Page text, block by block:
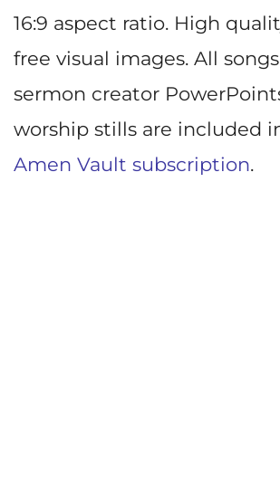
16:9 aspect ratio. High
free visual images. All
sermon creator
worship stills are included
Amen Vault subscription.